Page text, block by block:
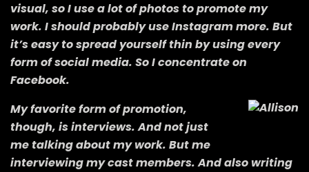
visual, so I use a lot of photos to promote my
work. I should probably use Instagram more. But
it’s easy to spread yourself thin by using every
form of social media. So I concentrate on
Facebook.
My favorite form of promotion,
though, is interviews. And not just
me talking about my work. But me
interviewing my cast members. And also writing